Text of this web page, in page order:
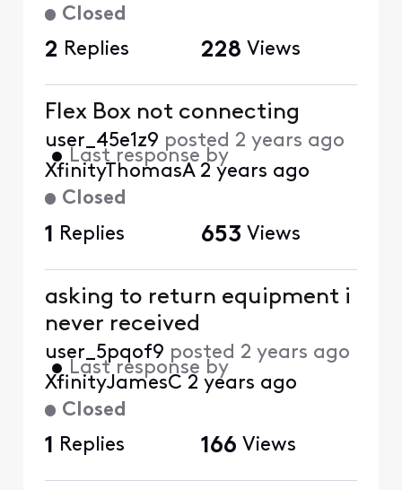
Closed
2 Replies 228 Views
Closed
Flex Box not connecting
user_45e1z9 posted 2 years ago
• Last response by
XfinityThomasA 2 years ago
1 Replies 653 Views
Closed
asking to return equipment i
never received
user_5pqof9 posted 2 years ago
• Last response by
XfinityJamesC 2 years ago
1 Replies 166 Views